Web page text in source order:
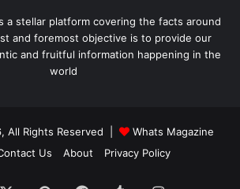
a stellar platform covering the facts around
and foremost objective is to provide our
and fruitful information happening in the
world
All Rights Reserved |
Whats Magazine
Us About Privacy Policy